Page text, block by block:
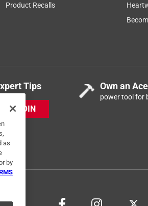
Product Recalls
Tips
JOIN
Own an
power tool for
as
by